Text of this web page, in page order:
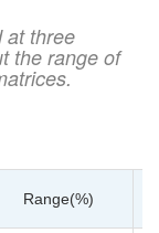
at three
the range of
Range(%)